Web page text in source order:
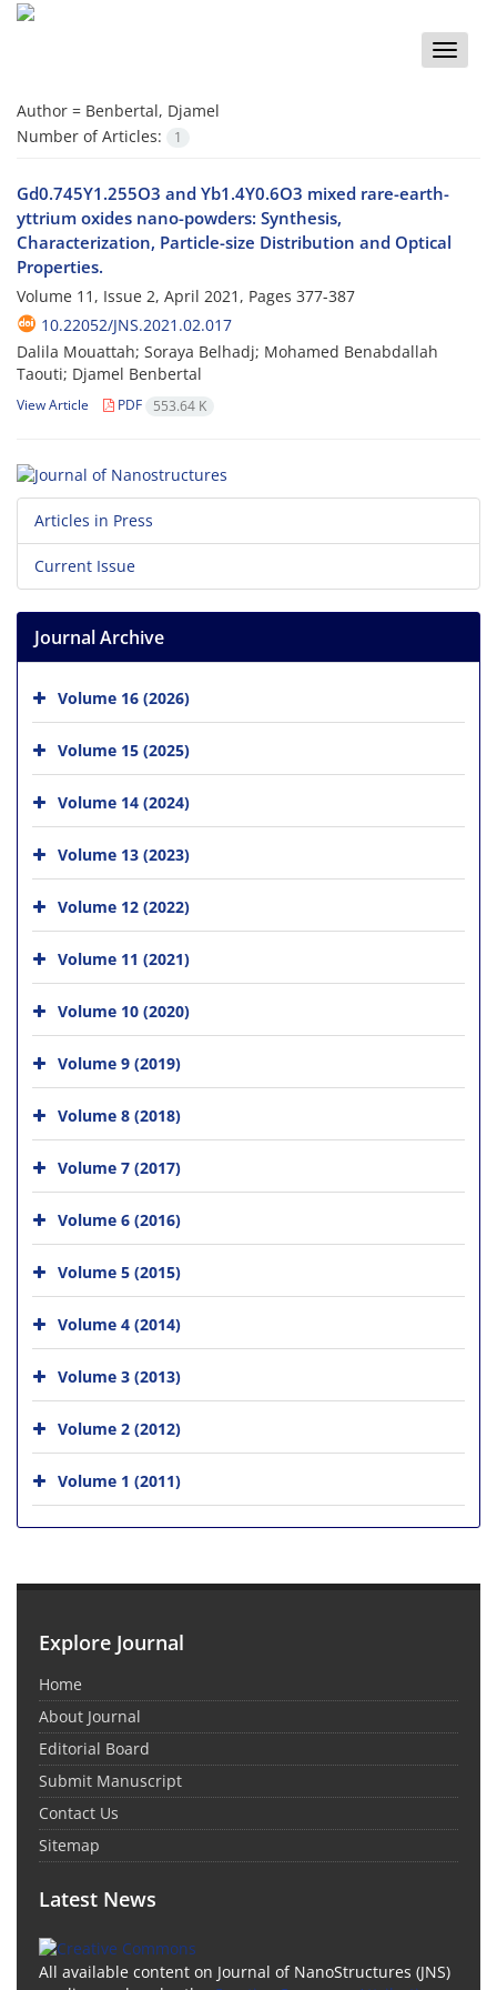
Toggle
Author = Benbertal, Djamel
Number of Articles:
1
Gd0.745Y1.255O3 and Yb1.4Y0.6O3 mixed rare-earth-
yttrium oxides nano-powders: Synthesis,
Characterization, Particle-size Distribution and Optical
Properties.
Volume 11, Issue 2, April 2021, Pages 377-387
10.22052/JNS.2021.02.017
Dalila Mouattah; Soraya Belhadj; Mohamed Benabdallah
Taouti; Djamel Benbertal
View Article PDF 553.64 K
Articles in Press
Current Issue
Journal Archive
Volume 16 (2026)
Volume 15 (2025)
Volume 14 (2024)
Volume 13 (2023)
Volume 12 (2022)
Volume 11 (2021)
Volume 10 (2020)
Volume 9 (2019)
Volume 8 (2018)
Volume 7 (2017)
Volume 6 (2016)
Volume 5 (2015)
Volume 4 (2014)
Volume 3 (2013)
Volume 2 (2012)
Volume 1 (2011)
Explore Journal
Home
About Journal
Editorial Board
Submit Manuscript
Contact Us
Sitemap
Latest News
All available content on Journal of NanoStructures (JNS)